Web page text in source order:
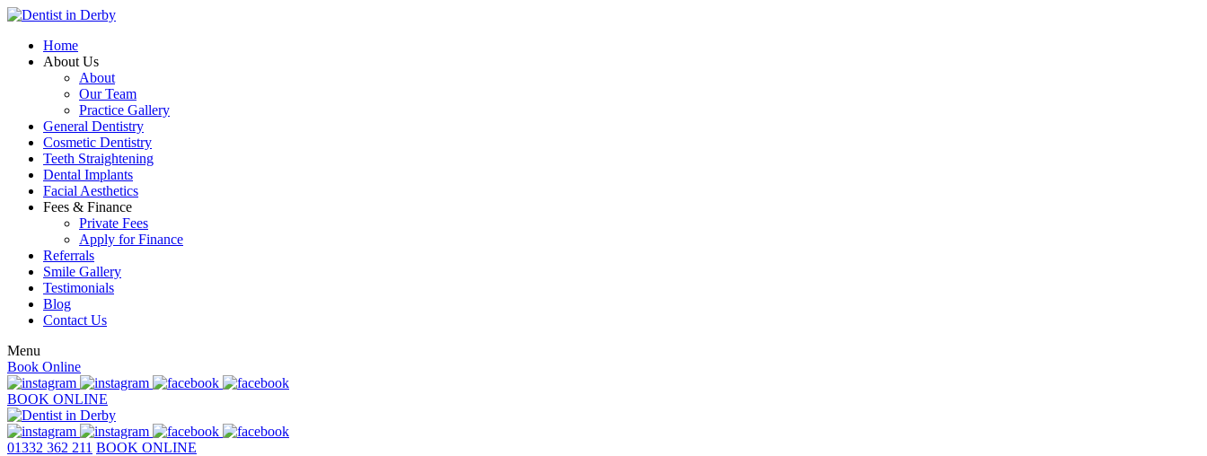
Home
About Us
About
Our Team
Practice Gallery
General Dentistry
Cosmetic Dentistry
Teeth Straightening
Dental Implants
Facial Aesthetics
Fees & Finance
Private Fees
Apply for Finance
Referrals
Smile Gallery
Testimonials
Blog
Contact Us
Menu
Book Online
BOOK ONLINE
01332 362 211 BOOK ONLINE